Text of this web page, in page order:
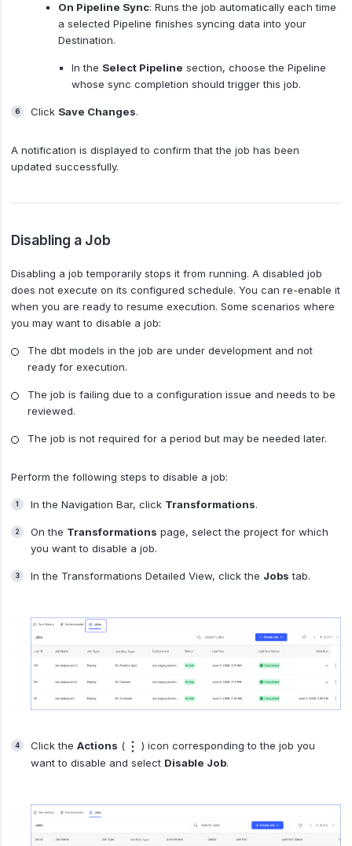
On Pipeline Sync: Runs the job automatically each time
a selected Pipeline finishes syncing data into your
Destination.
In the Select Pipeline section, choose the Pipeline
whose sync completion should trigger this job.
Click Save Changes.
A notification is displayed to confirm that the job has been
updated successfully.
Disabling a Job
Disabling a job temporarily stops it from running. A disabled job
does not execute on its configured schedule. You can re-enable it
when you are ready to resume execution. Some scenarios where
you may want to disable a job:
The dbt models in the job are under development and not
ready for execution.
The job is failing due to a configuration issue and needs to be
reviewed.
The job is not required for a period but may be needed later.
Perform the following steps to disable a job:
In the Navigation Bar, click Transformations.
On the Transformations page, select the project for which
you want to disable a job.
In the Transformations Detailed View, click the Jobs tab.
Click the Actions (
) icon corresponding to the job you
want to disable and select Disable Job.